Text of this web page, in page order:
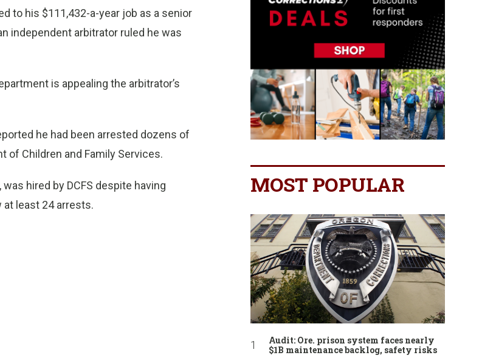
to his $111,432-a-year job as a senior
independent arbitrator ruled he was
is appealing the arbitrator’s
he had been arrested dozens of
of Children and Family Services.
hired by DCFS despite having
least 24 arrests.
MOST POPULAR
Audit: Ore. prison system faces nearly
$1B maintenance backlog, safety risks